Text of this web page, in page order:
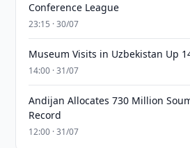
Conference League
23:15 · 30/07
Museum Visits in Uzbekistan Up
14:00 · 31/07
Andijan Allocates 730 Million
Record
12:00 · 31/07